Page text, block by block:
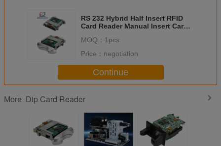
RS 232 Hybrid Half Insert RFID
Card Reader Manual Insert Card
MOQ： 1pcs
Price： negotiation
Continue
More Dip Card Reader